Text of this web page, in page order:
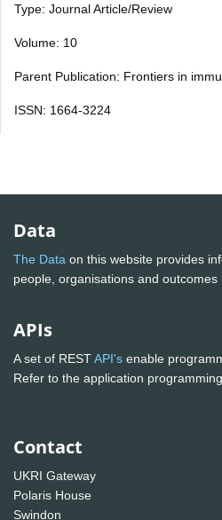
Type: Journal Article/Review
Volume: 10
Parent Publication: Frontiers in
ISSN: 1664-3224
Data
The Data on this website provides
people, organisations and
APIs
A set of RESTAPI's enable
Refer to the application
Contact
UKRI Gateway
Polaris House
Swindon